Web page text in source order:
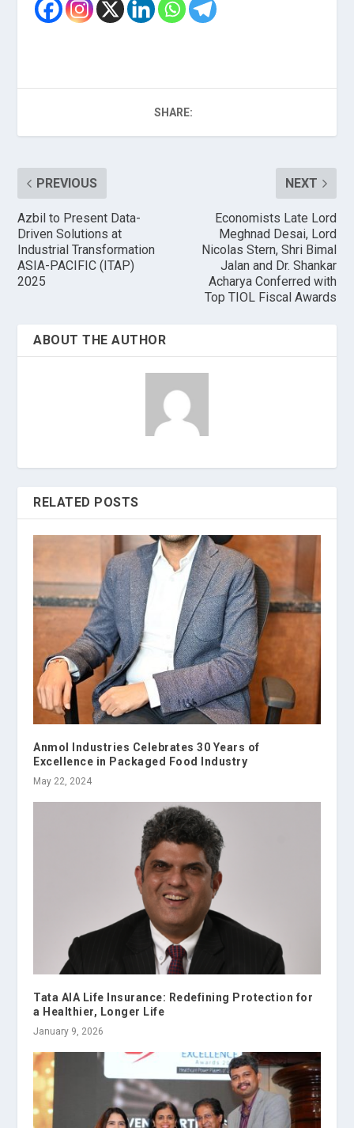
SHARE:
PREVIOUS
Azbil to Present Data-
Driven Solutions at
Industrial Transformation
ASIA-PACIFIC (ITAP)
2025
NEXT
Economists Late Lord
Meghnad Desai, Lord
Nicolas Stern, Shri Bimal
Jalan and Dr. Shankar
Acharya Conferred with
Top TIOL Fiscal Awards
ABOUT THE AUTHOR
RELATED POSTS
Anmol Industries Celebrates 30 Years of
Excellence in Packaged Food Industry
May 22, 2024
Tata AIA Life Insurance: Redefining Protection for
a Healthier, Longer Life
January 9, 2026